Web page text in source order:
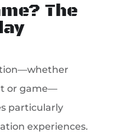
The
or game—
particularly
experiences.